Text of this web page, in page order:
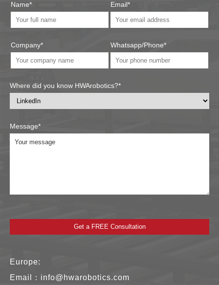
Name*
Company*
Email*
Whatsapp/Phone*
Where did you know HWArobotics?*
Message*
Europe:
Email： info@hwarobotics.com